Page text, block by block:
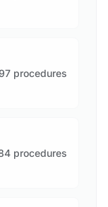
procedures
procedures